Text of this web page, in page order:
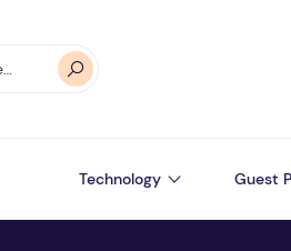
Technology Guest